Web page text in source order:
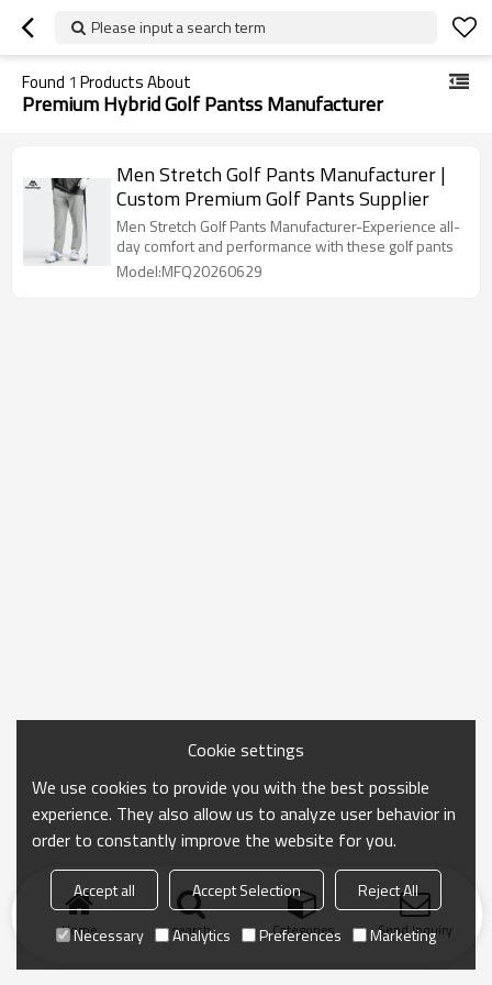
Please input a search term
Found 1 Products About
Premium Hybrid Golf Pantss Manufacturer
Men Stretch Golf Pants Manufacturer |
Custom Premium Golf Pants Supplier
Men Stretch Golf Pants Manufacturer-Experience all-
day comfort and performance with these golf pants
Model:MFQ20260629
Home search Categories Send Inquiry
Cookie settings
We use cookies to provide you with the best possible
experience. They also allow us to analyze user behavior in
order to constantly improve the website for you.
Accept all Accept Selection
Reject All
Necessary
Analytics Preferences Marketing